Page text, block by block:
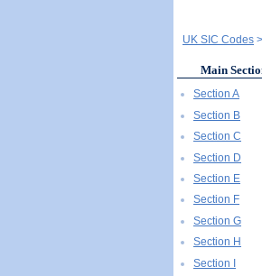
UK SIC Codes
Main
Section A
Section B
Section C
Section D
Section E
Section F
Section G
Section H
Section I